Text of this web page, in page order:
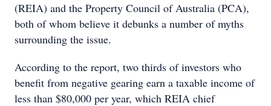
(REIA) and the Property Council of Australia (PCA),
both of whom believe it debunks a number of myths
surrounding the issue.
According to the report, two thirds of investors who
benefit from negative gearing earn a taxable income of
less than $80,000 per year, which REIA chief